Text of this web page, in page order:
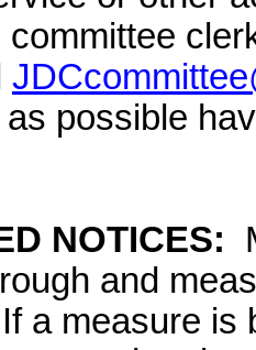
possible
NOTICES:
and
a measure is